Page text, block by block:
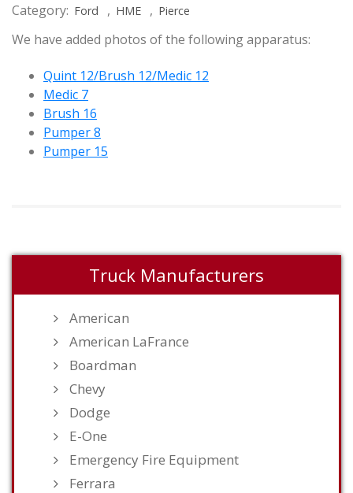
Category: Ford , HME , Pierce
We have added photos of the following apparatus:
Quint 12/Brush 12/Medic 12
Medic 7
Brush 16
Pumper 8
Pumper 15
Truck Manufacturers
American
American LaFrance
Boardman
Chevy
Dodge
E-One
Emergency Fire Equipment
Ferrara